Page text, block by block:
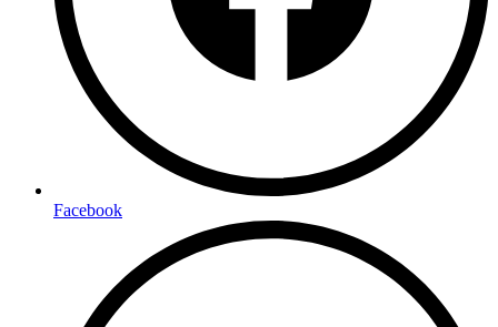
Facebook